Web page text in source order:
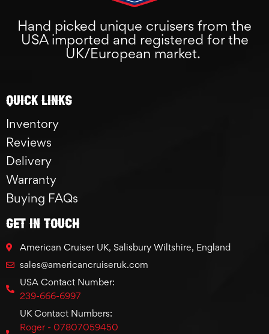
Hand picked unique cruisers from the
USA imported and registered for the
UK/European market.
Quick links
Inventory
Reviews
Delivery
Warranty
Buying FAQs
GET IN TOUCH
American Cruiser UK, Salisbury Wiltshire, England
sales@americancruiseruk.com
USA Contact Number:
239-666-6997
UK Contact Numbers:
Roger - 07807059450